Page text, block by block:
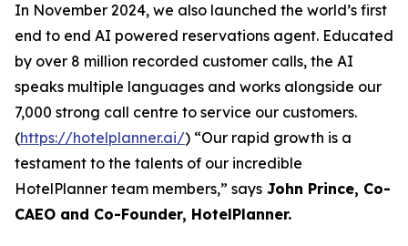
In November 2024, we also launched the world’s first
end to end AI powered reservations agent. Educated
by over 8 million recorded customer calls, the AI
speaks multiple languages and works alongside our
7,000 strong call centre to service our customers.
(https://hotelplanner.ai/) “Our rapid growth is a
testament to the talents of our incredible
HotelPlanner team members,” says John Prince, Co-
CAEO and Co-Founder, HotelPlanner.